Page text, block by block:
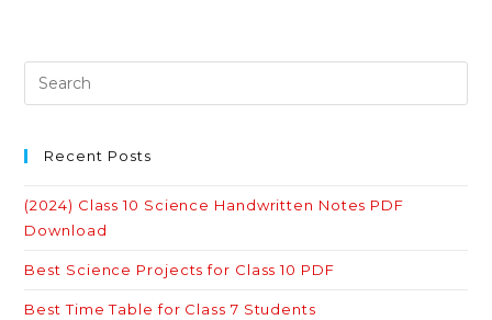
Recent Posts
(2024) Class 10 Science Handwritten Notes PDF
Download
Best Science Projects for Class 10 PDF
Best Time Table for Class 7 Students